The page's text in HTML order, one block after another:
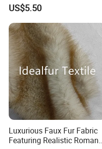
US$5.50
Luxurious Faux Fur Fabric
Featuring Realistic Roman